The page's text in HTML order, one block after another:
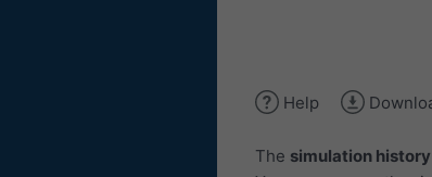
Help
The simulation history